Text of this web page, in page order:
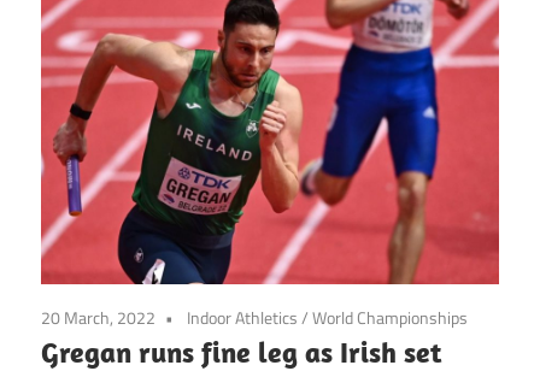
20 March, 2022 Indoor Athletics/World Championships
Gregan runs fine leg as Irish set